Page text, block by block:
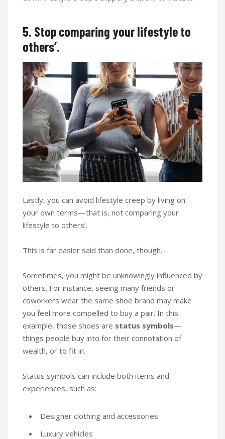
5. Stop comparing your lifestyle to
others’.
Lastly, you can avoid lifestyle creep by living on
your own terms—that is, not comparing your
lifestyle to others’.
This is far easier said than done, though.
Sometimes, you might be unknowingly influenced by
others. For instance, seeing many friends or
coworkers wear the same shoe brand may make
you feel more compelled to buy a pair. In this
example, those shoes are status symbols—
things people buy into for their connotation of
wealth, or to fit in.
Status symbols can include both items and
experiences, such as:
Designer clothing and accessories
Luxury vehicles